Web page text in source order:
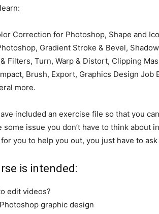
Correction for Photoshop, Shape and
Gradient Stroke & Bevel,
Filters, Turn, Warp & Distort, Clipping
Brush, Export, Graphics Design Job
more.
included an exercise file so that you
issue you don’t have to think about
for you to help you out, you just have to
is intended:
edit videos?
graphic design